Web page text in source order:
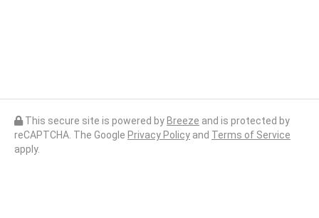
This secure site is powered by Breeze and is protected by
reCAPTCHA. The Google Privacy Policy and Terms of Service
apply.